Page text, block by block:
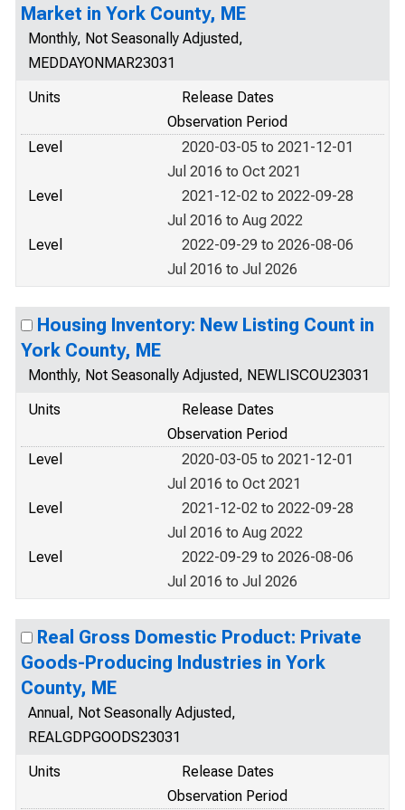
Market in York County, ME
Monthly, Not Seasonally Adjusted,
MEDDAYONMAR23031
Units
Release Dates
Observation Period
Level
2020-03-05 to 2021-12-01
Jul 2016 to Oct 2021
Level
2021-12-02 to 2022-09-28
Jul 2016 to Aug 2022
Level
2022-09-29 to 2026-08-06
Jul 2016 to Jul 2026
Housing Inventory: New Listing Count in
York County, ME
Monthly, Not Seasonally Adjusted, NEWLISCOU23031
Units
Release Dates
Observation Period
Level
2020-03-05 to 2021-12-01
Jul 2016 to Oct 2021
Level
2021-12-02 to 2022-09-28
Jul 2016 to Aug 2022
Level
2022-09-29 to 2026-08-06
Jul 2016 to Jul 2026
Real Gross Domestic Product: Private
Goods-Producing Industries in York
County, ME
Annual, Not Seasonally Adjusted,
REALGDPGOODS23031
Units
Release Dates
Observation Period